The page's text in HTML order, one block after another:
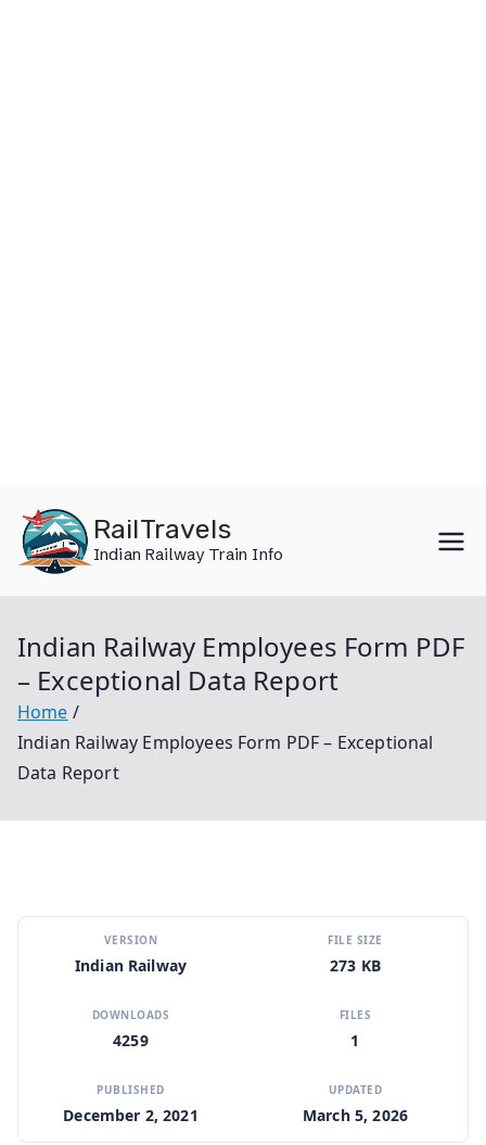
content
RailTravels
Indian Railway Train Info
Indian Railway Employees Form PDF
– Exceptional Data Report
Home
Indian Railway Employees Form PDF – Exceptional
Data Report
VERSION
Indian Railway
FILE SIZE
273 KB
DOWNLOADS
4259
FILES
1
PUBLISHED
December 2, 2021
UPDATED
March 5, 2026